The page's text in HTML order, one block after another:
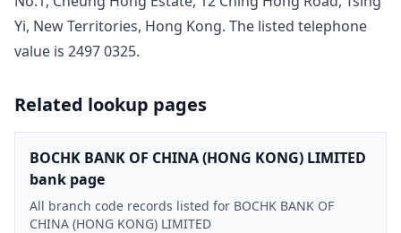
Yi, New Territories, Hong Kong. The listed telephone
value is 2497 0325.
Related lookup pages
BOCHK BANK OF CHINA (HONG KONG) LIMITED
bank page
All branch code records listed for BOCHK BANK OF
CHINA (HONG KONG) LIMITED